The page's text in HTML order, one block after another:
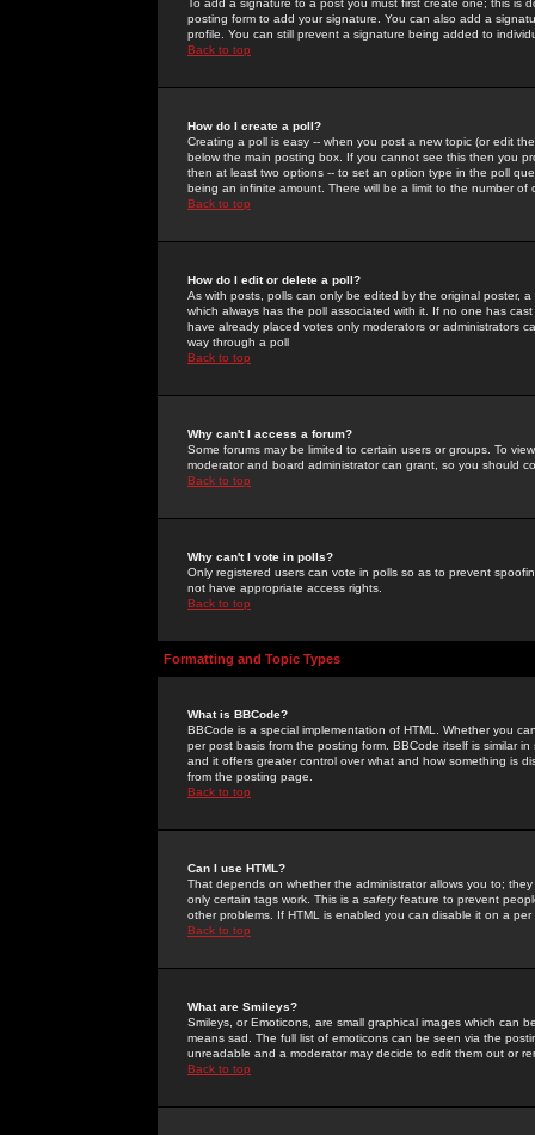
To add a signature to a post you must first create one; this
posting form to add your signature. You can also add a
profile. You can still prevent a signature being added to
Back to top
How do I create a poll?
Creating a poll is easy -- when you post a new topic (or edit
below the main posting box. If you cannot see this then you
then at least two options -- to set an option type in the poll
being an infinite amount. There will be a limit to the number
Back to top
How do I edit or delete a poll?
As with posts, polls can only be edited by the original poster,
which always has the poll associated with it. If no one has
have already placed votes only moderators or administrators
way through a poll
Back to top
Why can't I access a forum?
Some forums may be limited to certain users or groups. To
moderator and board administrator can grant, so you should
Back to top
Why can't I vote in polls?
Only registered users can vote in polls so as to prevent
not have appropriate access rights.
Back to top
Formatting and Topic Types
What is BBCode?
BBCode is a special implementation of HTML. Whether you
per post basis from the posting form. BBCode itself is similar
and it offers greater control over what and how something is
from the posting page.
Back to top
Can I use HTML?
That depends on whether the administrator allows you to;
only certain tags work. This is a safetyfeature to prevent
other problems. If HTML is enabled you can disable it on a
Back to top
What are Smileys?
Smileys, or Emoticons, are small graphical images which can
means sad. The full list of emoticons can be seen via the
unreadable and a moderator may decide to edit them out or
Back to top